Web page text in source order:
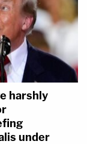
harshly
under